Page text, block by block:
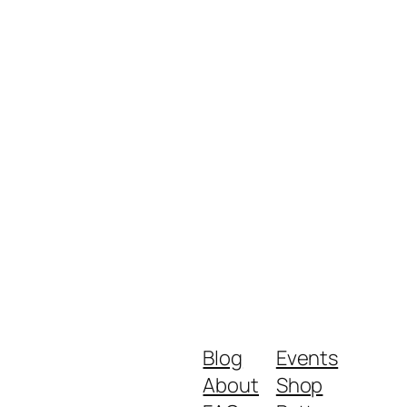
Blog
About
Events
Shop